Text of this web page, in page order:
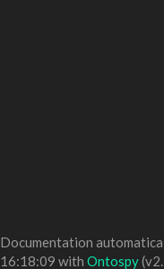
Documentation
16:18:09 with Ontospy